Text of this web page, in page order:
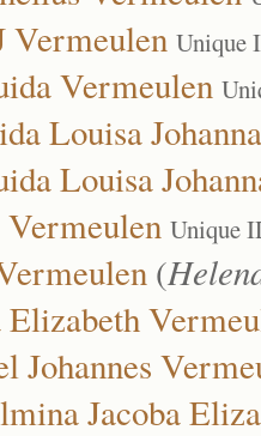
Vermeulen Unique
Vermeulen
Louisa
Louisa
Unique
(
Johannes
Jacoba